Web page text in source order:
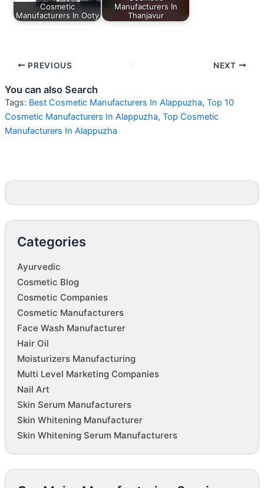
Cosmetic
Manufacturers In Ooty
Manufacturers In
Thanjavur
PREVIOUS NEXT
You can also Search
Tags: Best Cosmetic Manufacturers In Alappuzha, Top 10
Cosmetic Manufacturers In Alappuzha, Top Cosmetic
Manufacturers In Alappuzha
Categories
Ayurvedic
Cosmetic Blog
Cosmetic Companies
Cosmetic Manufacturers
Face Wash Manufacturer
Hair Oil
Moisturizers Manufacturing
Multi Level Marketing Companies
Nail Art
Skin Serum Manufacturers
Skin Whitening Manufacturer
Skin Whitening Serum Manufacturers